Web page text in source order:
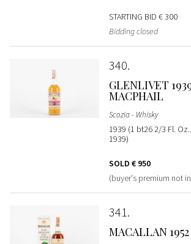
STARTING BID € 300
Bidding closed
340
GLENLIVET
MACPHAIL
Scozia - Whisky
1939 (1 bt26 2/3 Fl.
1939)
SOLD € 950
(buyer's premium not
341
MACALLAN 1952